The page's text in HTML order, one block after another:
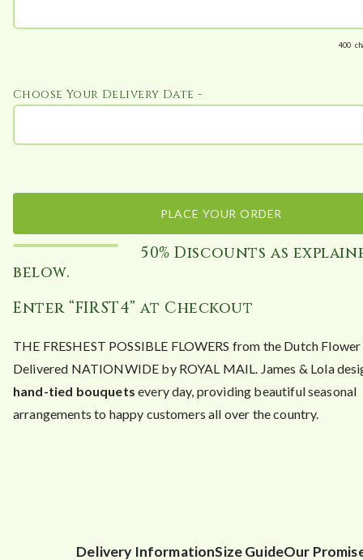
Choose Your Delivery Date -
400
PLACE YOUR ORDER
50% Discounts as
below.
Enter “FIRST4” at Checkout
THE FRESHEST POSSIBLE FLOWERS from the Dutch
Delivered NATIONWIDE by ROYAL MAIL. James & Lola
hand-tied bouquets every day, providing beautiful seasonal
arrangements to happy customers all over the country.
Delivery InformationSize GuideOur